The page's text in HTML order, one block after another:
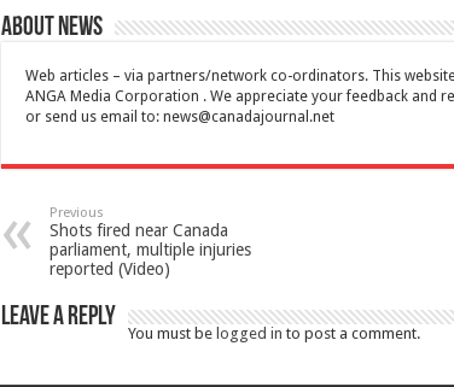
About News
Web articles – via partners/network co-ordinators. This
ANGA Media Corporation . We appreciate your feedback and
or send us email to: news@canadajournal.net
Previous
Shots fired near Canada
parliament, multiple injuries
reported (Video)
Leave a Reply
You must be logged in to post a comment.